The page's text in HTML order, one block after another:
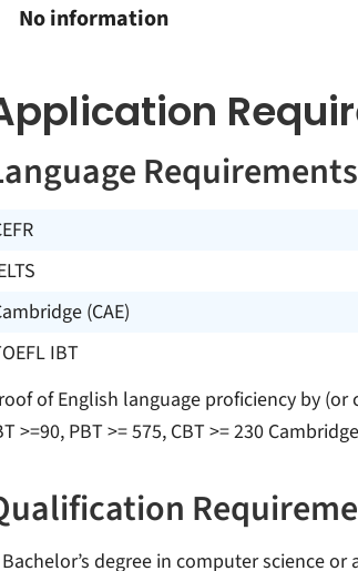
No information
Requirements
(CAE)
IBT
of English language proficiency by (or
>=90, PBT >= 575, CBT >= 230
degree in computer science